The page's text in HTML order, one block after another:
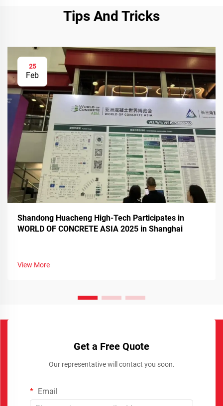
Tips And Tricks
25
Feb
Shandong Huacheng High-Tech Participates in
WORLD OF CONCRETE ASIA 2025 in Shanghai
View More
Get a Free Quote
Our representative will contact you soon.
Email